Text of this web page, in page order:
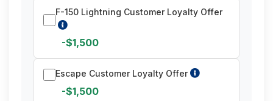
F-150 Lightning Customer Loyalty Offer
-$1,500
Escape Customer Loyalty Offer
-$1,500